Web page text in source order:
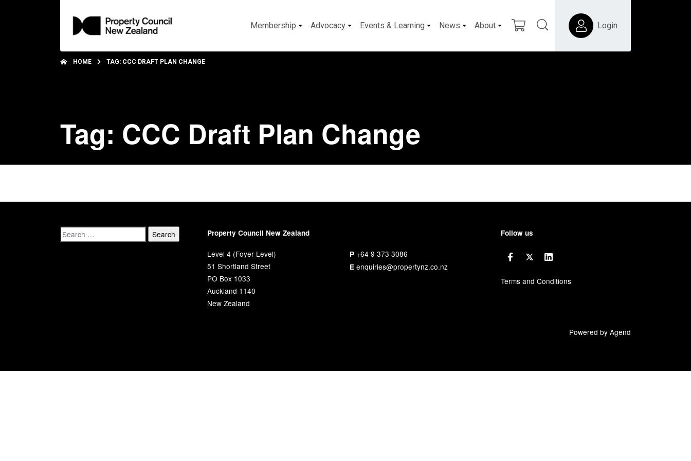
Membership Advocacy Events & Learning News About Login
HOME TAG: CCC DRAFT PLAN CHANGE
Tag: CCC Draft Plan Change
Property Council New Zealand
Level 4 (Foyer Level)
51 Shortland Street
PO Box 1033
Auckland 1140
New Zealand
P +64 9 373 3086
E enquiries@propertynz.co.nz
Follow us
Terms and Conditions
Powered by Agend